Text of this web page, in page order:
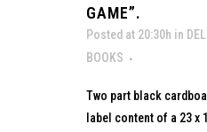
GAME”.
Posted at 20:30h in
BOOKS
Two part black
label content of a 23 x